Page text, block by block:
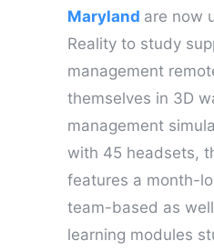
Maryland are now
Reality to study
management
themselves in 3D
management
with 45 headsets,
features a month-
team-based as
learning modules